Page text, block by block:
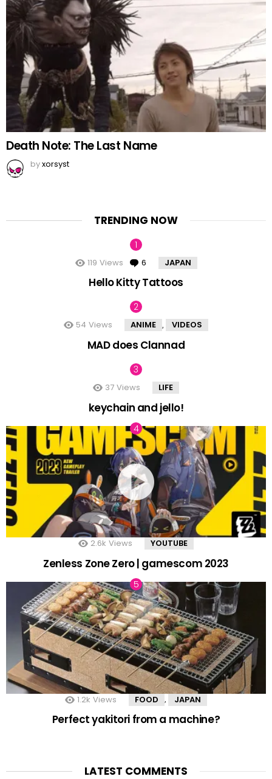
Death Note: The Last Name
byxorsyst
TRENDING NOW
119 Views 6 Comments
JAPAN
Hello Kitty Tattoos
54 Views ANIME VIDEOS
MAD does Clannad
37 Views LIFE
keychain and jello!
2.6k Views YOUTUBE
Zenless Zone Zero | gamescom 2023
1.2k Views FOOD JAPAN
Perfect yakitori from a machine?
LATEST COMMENTS